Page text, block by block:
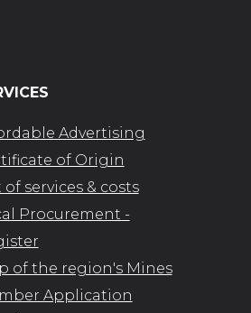
Advertising
of Origin
of services & costs
Procurement -
of the region's Mines
Application